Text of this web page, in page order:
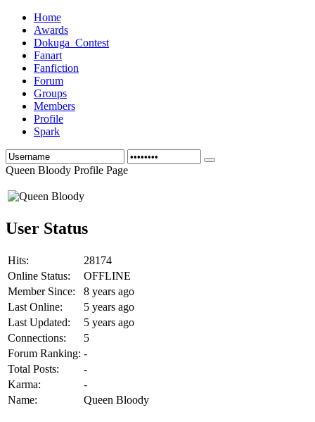
Home
Awards
Dokuga_Contest
Fanart
Fanfiction
Forum
Groups
Members
Profile
Spark
Queen Bloody Profile Page
User Status
Hits:
28174
Online Status:
OFFLINE
Member Since:
8 years ago
Last Online:
5 years ago
Last Updated:
5 years ago
Connections:
5
Forum Ranking: -
Total Posts:
-
Karma:
-
Name:
Queen Bloody